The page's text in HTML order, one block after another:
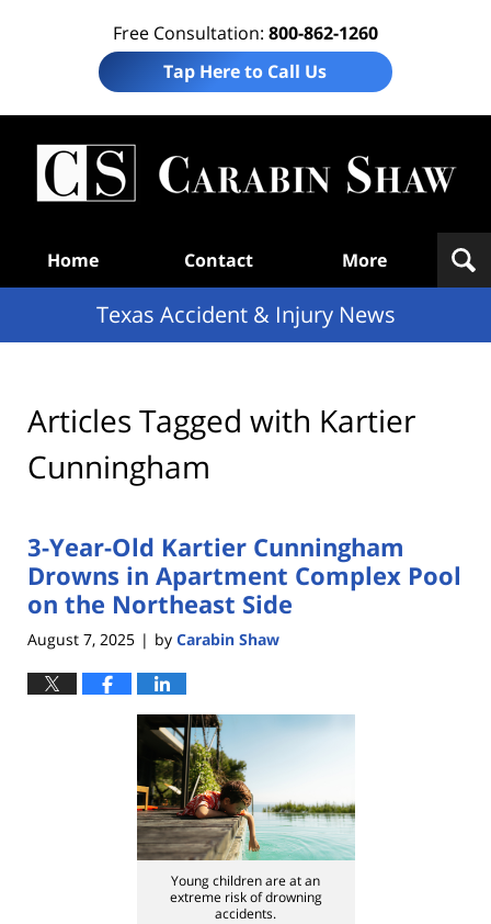
Free Consultation: 800-862-1260
Tap Here to Call Us
Home Contact More
Texas Accident & Injury News
Articles Tagged with Kartier
Cunningham
3-Year-Old Kartier Cunningham
Drowns in Apartment Complex Pool
on the Northeast Side
August 7, 2025 | by Carabin Shaw
Young children are at an
extreme risk of drowning
accidents.